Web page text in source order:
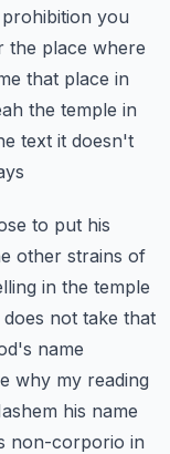
prohibition you
the place where
that place in
the temple in
text it doesn't
to put his
other strains of
in the temple
not take that
name
why my reading
his name
non-corporio in